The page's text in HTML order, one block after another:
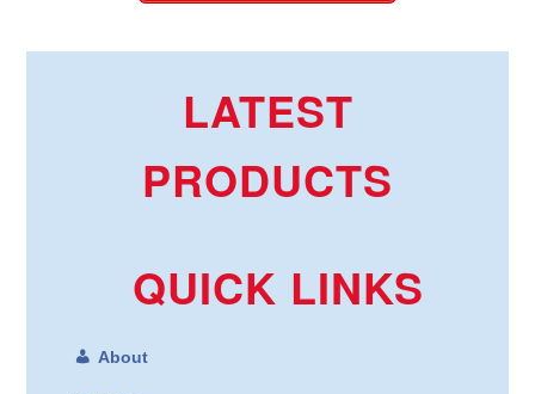
LATEST
PRODUCTS
QUICK LINKS
About